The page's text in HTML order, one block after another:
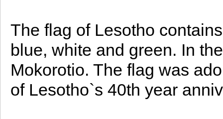
The flag of Lesotho
blue, white and green. In
Mokorotio. The flag was
of Lesotho`s 40th year